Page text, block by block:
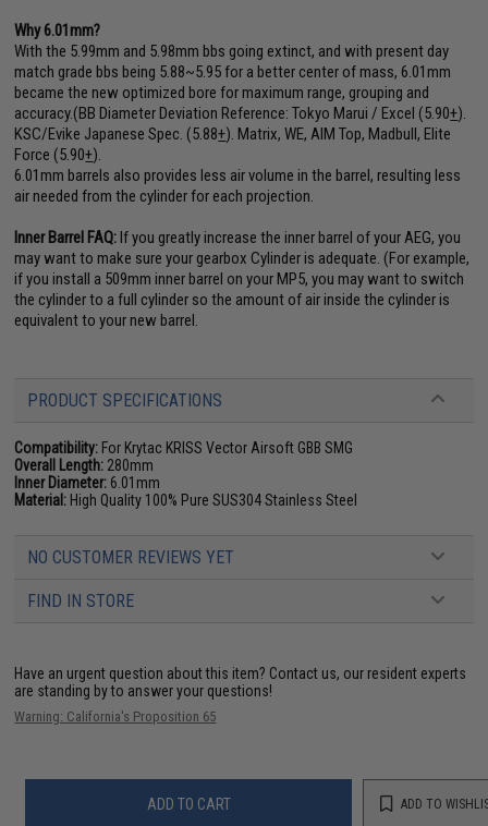
Why 6.01mm?
With the 5.99mm and 5.98mm bbs going extinct, and with present day
match grade bbs being 5.88~5.95 for a better center of mass, 6.01mm
became the new optimized bore for maximum range, grouping and
accuracy.(BB Diameter Deviation Reference: Tokyo Marui / Excel (5.90+).
KSC/Evike Japanese Spec. (5.88+). Matrix, WE, AIM Top, Madbull, Elite
Force (5.90+).
6.01mm barrels also provides less air volume in the barrel, resulting less
air needed from the cylinder for each projection.
Inner Barrel FAQ:If you greatly increase the inner barrel of your AEG, you
may want to make sure your gearbox Cylinder is adequate. (For example,
if you install a 509mm inner barrel on your MP5, you may want to switch
the cylinder to a full cylinder so the amount of air inside the cylinder is
equivalent to your new barrel.
PRODUCT SPECIFICATIONS
Compatibility: For Krytac KRISS Vector Airsoft GBB SMG
Overall Length: 280mm
Inner Diameter: 6.01mm
Material: High Quality 100% Pure SUS304 Stainless Steel
NO CUSTOMER REVIEWS YET
FIND IN STORE
Have an urgent question about this item? Contact us, our resident experts
are standing by to answer your questions!
Warning: California's Proposition 65
ADD TO CART ADD TO